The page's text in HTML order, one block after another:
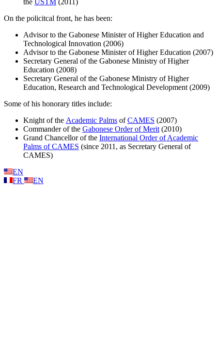
On the policitcal front, he has been:
Advisor to the Gabonese Minister of Higher Education and
Technological Innovation (2006)
Advisor to the Gabonese Minister of Higher Education (2007)
Secretary General of the Gabonese Ministry of Higher
Education (2008)
Secretary General of the Gabonese Ministry of Higher
Education, Research and Technological Development (2009)
Some of his honorary titles include:
Knight of the Academic Palms ofCAMES (2007)
Commander of the Gabonese Order of Merit (2010)
Grand Chancellor of the International Order of Academic
Palms of CAMES (since 2011, as Secretary General of
CAMES)
EN
FR
EN